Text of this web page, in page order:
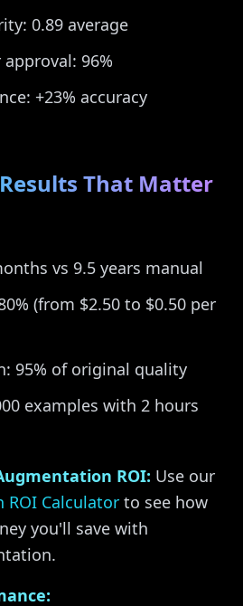
0.89 average
96%
+23% accuracy
That Matter
vs 9.5 years manual
(from $2.50 to $0.50 per
95% of original quality
examples with 2 hours
ROI: Use our
Calculator to see how
you'll save with